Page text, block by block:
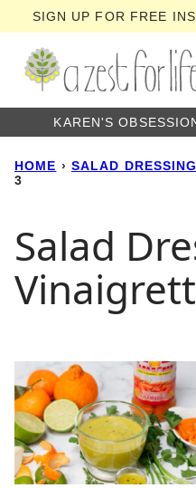
to
content
SIGN UP FOR FREE
KAREN'S
HOME › SALAD
3
Salad